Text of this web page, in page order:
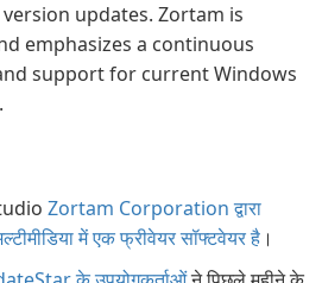
updates. Zortam is
emphasizes a continuous
support for current Windows
Zortam Corporation द्वारा
में एक फ्रीवेयर सॉफ्टवेयर है ।